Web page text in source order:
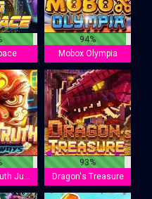
94%
Mobox Olympia
Mask of Truth Jumboways
93%
Dragon's Treasure